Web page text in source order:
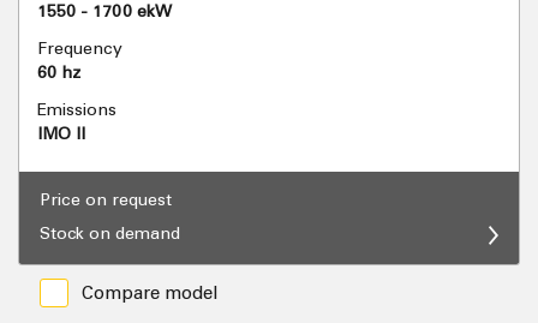
1550 - 1700 ekW
Frequency
60 hz
Emissions
IMO II
Price on request
Stock on demand
Compare model